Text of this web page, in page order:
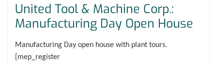
United Tool & Machine Corp.:
Manufacturing Day Open House
Manufacturing Day open house with plant tours.
[mep_register